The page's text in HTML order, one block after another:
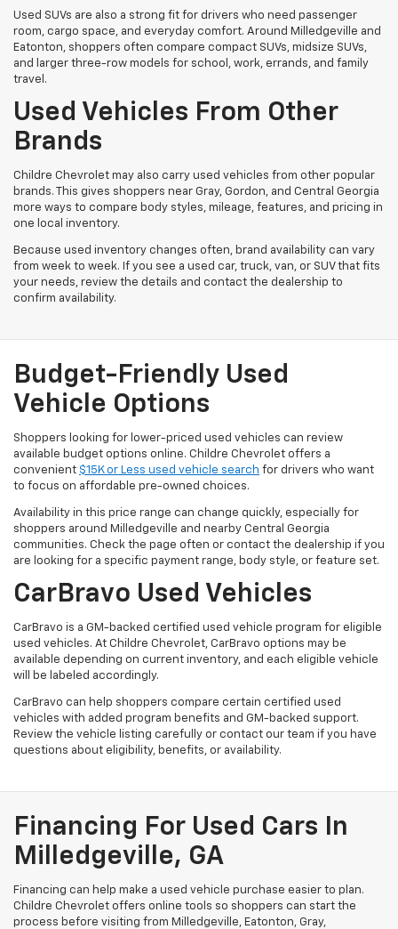
Used SUVs are also a strong fit for drivers who need passenger
room, cargo space, and everyday comfort. Around Milledgeville and
Eatonton, shoppers often compare compact SUVs, midsize SUVs,
and larger three-row models for school, work, errands, and family
travel.
Used Vehicles From Other
Brands
Childre Chevrolet may also carry used vehicles from other popular
brands. This gives shoppers near Gray, Gordon, and Central Georgia
more ways to compare body styles, mileage, features, and pricing in
one local inventory.
Because used inventory changes often, brand availability can vary
from week to week. If you see a used car, truck, van, or SUV that fits
your needs, review the details and contact the dealership to
confirm availability.
Budget-Friendly Used
Vehicle Options
Shoppers looking for lower-priced used vehicles can review
available budget options online. Childre Chevrolet offers a
convenient $15K or Less used vehicle search for drivers who want
to focus on affordable pre-owned choices.
Availability in this price range can change quickly, especially for
shoppers around Milledgeville and nearby Central Georgia
communities. Check the page often or contact the dealership if you
are looking for a specific payment range, body style, or feature set.
CarBravo Used Vehicles
CarBravo is a GM-backed certified used vehicle program for eligible
used vehicles. At Childre Chevrolet, CarBravo options may be
available depending on current inventory, and each eligible vehicle
will be labeled accordingly.
CarBravo can help shoppers compare certain certified used
vehicles with added program benefits and GM-backed support.
Review the vehicle listing carefully or contact our team if you have
questions about eligibility, benefits, or availability.
Financing For Used Cars In
Milledgeville, GA
Financing can help make a used vehicle purchase easier to plan.
Childre Chevrolet offers online tools so shoppers can start the
process before visiting from Milledgeville, Eatonton, Gray,